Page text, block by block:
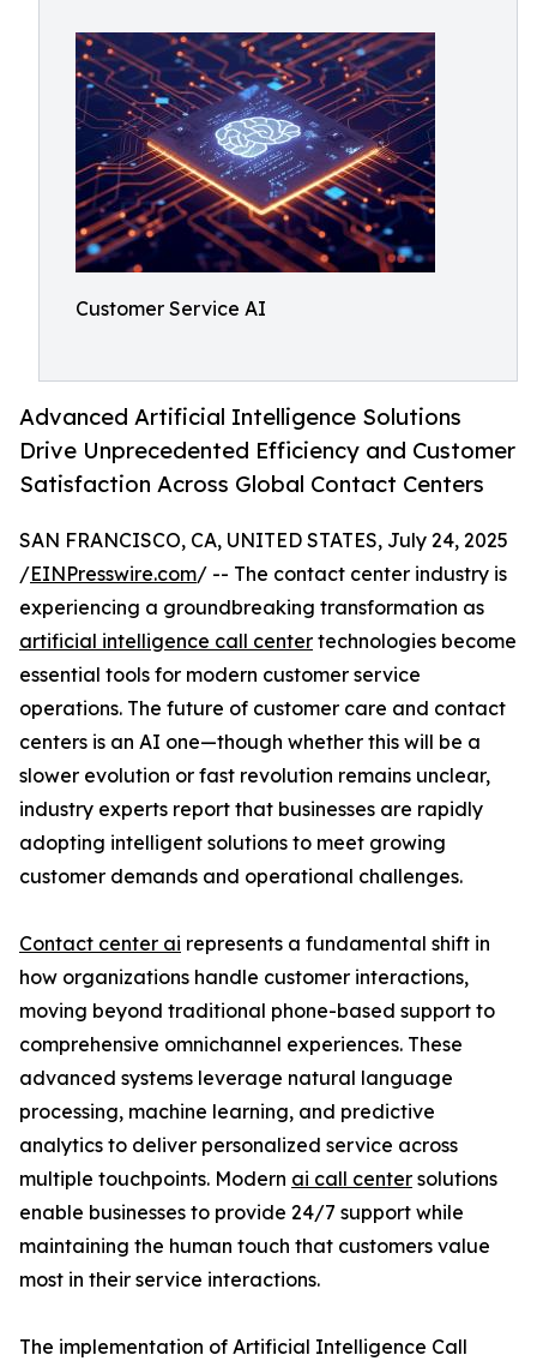
Customer Service AI
Advanced Artificial Intelligence Solutions
Drive Unprecedented Efficiency and Customer
Satisfaction Across Global Contact Centers
SAN FRANCISCO, CA, UNITED STATES, July 24, 2025
/EINPresswire.com/ -- The contact center industry is
experiencing a groundbreaking transformation as
artificial intelligence call center technologies become
essential tools for modern customer service
operations. The future of customer care and contact
centers is an AI one—though whether this will be a
slower evolution or fast revolution remains unclear,
industry experts report that businesses are rapidly
adopting intelligent solutions to meet growing
customer demands and operational challenges.
Contact center ai represents a fundamental shift in
how organizations handle customer interactions,
moving beyond traditional phone-based support to
comprehensive omnichannel experiences. These
advanced systems leverage natural language
processing, machine learning, and predictive
analytics to deliver personalized service across
multiple touchpoints. Modern ai call center solutions
enable businesses to provide 24/7 support while
maintaining the human touch that customers value
most in their service interactions.
The implementation of Artificial Intelligence Call